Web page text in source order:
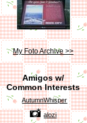
My Foto Archive >>
Amigos w/
Common Interests
AutumnWhisper
alozi